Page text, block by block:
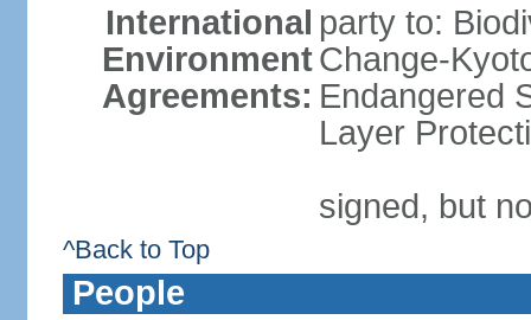
International
Environment
Agreements:
party to:
Change-
Endangered
Layer
signed, but
^Back to Top
People